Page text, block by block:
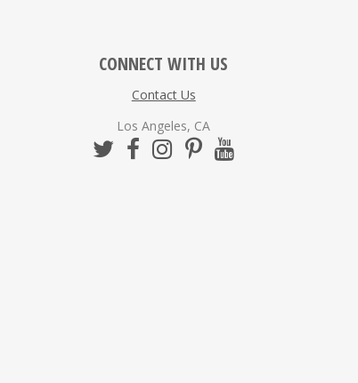
CONNECT WITH US
Contact Us
Los Angeles, CA